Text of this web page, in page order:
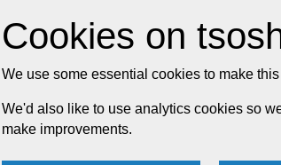
Cookies on
We use some essential cookies to make
We'd also like to use analytics cookies so
make improvements.